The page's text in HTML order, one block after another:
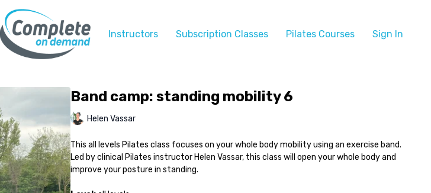
Instructors Subscription Classes Pilates Courses Sign In
Band camp: standing mobility 6
Helen Vassar
This all levels Pilates class focuses on your whole body mobility using an exercise band.
Led by clinical Pilates instructor Helen Vassar, this class will open your whole body and
improve your posture in standing.